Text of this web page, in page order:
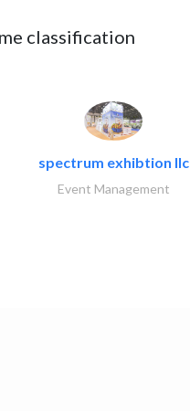
classification
spectrum exhibtion llc
Event Management